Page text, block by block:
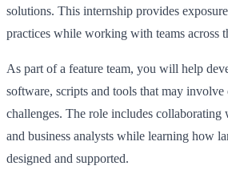
solutions. This internship provides
practices while working with teams across
As part of a feature team, you will help
software, scripts and tools that may
challenges. The role includes collaborating
and business analysts while learning how
designed and supported.